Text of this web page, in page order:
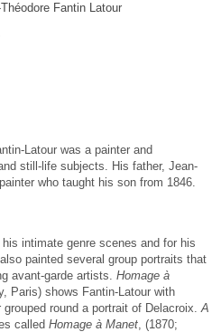
Fantin Latour
Latour was a painter and
still-life subjects. His father, Jean-
who taught his son from 1846.
intimate genre scenes and for his
painted several group portraits that
avant-garde artists. Homage à
Paris) shows Fantin-Latour with
round a portrait of Delacroix. A
called Homage à Manet , (1870;